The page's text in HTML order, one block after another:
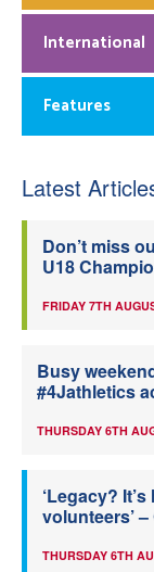
International
Features
Latest
Don’t miss
U18
FRIDAY 7TH
Busy
#4Jathletics
THURSDAY 6TH
‘Legacy?
volunteers’
THURSDAY 6TH